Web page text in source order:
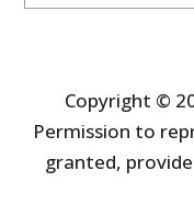
Copyright ©
Permission to
granted,